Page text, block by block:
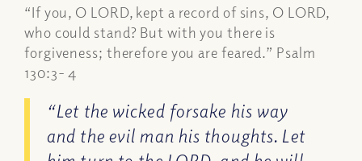
“If you, O LORD, kept a record of sins, O LORD,
who could stand? But with you there is
forgiveness; therefore you are feared.” Psalm
130:3- 4
“Let the wicked forsake his way
and the evil man his thoughts. Let